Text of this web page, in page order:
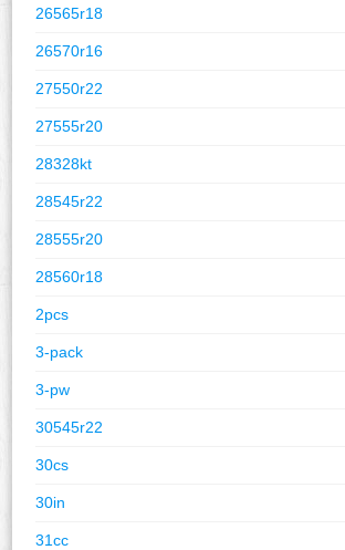
26565r18
26570r16
27550r22
27555r20
28328kt
28545r22
28555r20
28560r18
2pcs
3-pack
3-pw
30545r22
30cs
30in
31cc